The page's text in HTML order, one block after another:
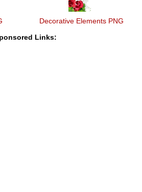
Decorative Elements PNG
Links: